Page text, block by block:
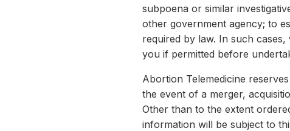
subpoena or similar
other government agency; to
required by law. In such
you if permitted before
Abortion Telemedicine
the event of a merger,
Other than to the extent
information will be subject to